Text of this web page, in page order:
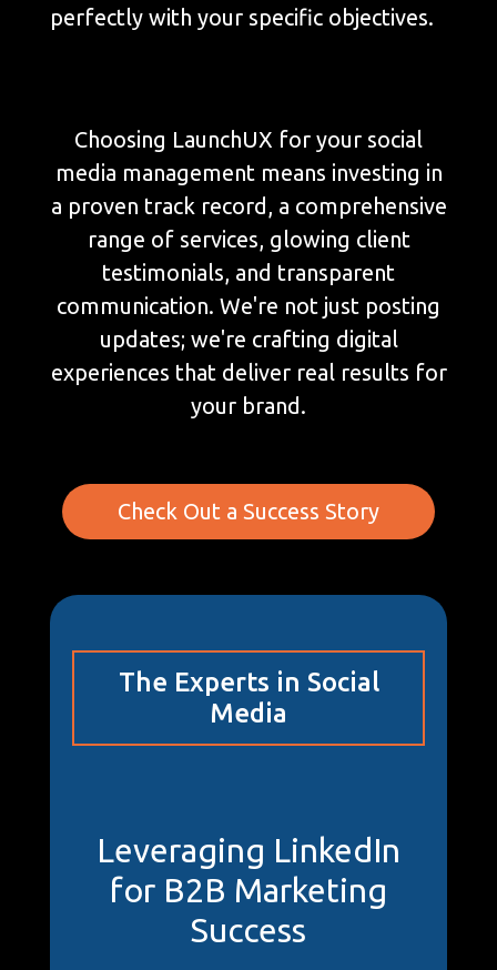
perfectly with your specific objectives.
Choosing LaunchUX for your social
media management means investing in
a proven track record, a comprehensive
range of services, glowing client
testimonials, and transparent
communication. We're not just posting
updates; we're crafting digital
experiences that deliver real results for
your brand.
Check Out a Success Story
The Experts in Social
Media
Leveraging LinkedIn
for B2B Marketing
Success